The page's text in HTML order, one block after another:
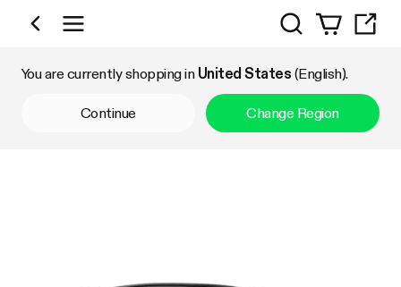
Shop by Category
Search
You are currently shopping in United States (English).
Continue Change Region